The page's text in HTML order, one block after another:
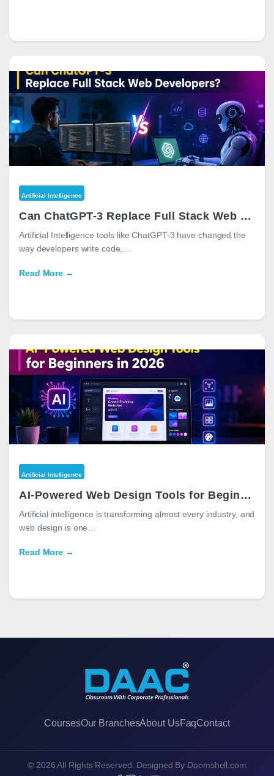
Artificial Intelligence
Can ChatGPT-3 Replace Full Stack Web Developers?
Artificial Intelligence tools like ChatGPT-3 have changed the
way developers write code,…
Read More →
Artificial Intelligence
AI-Powered Web Design Tools for Beginners in 2026
Artificial intelligence is transforming almost every industry, and
web design is one…
Read More →
CoursesOur BranchesAbout UsFaqContact
© 2026 All Rights Reserved. Designed By Doomshell.com